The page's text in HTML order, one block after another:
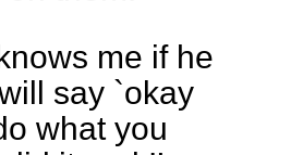
me if he
say `okay
what you